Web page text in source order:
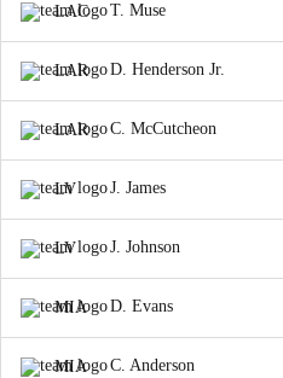
LAC T. Muse
LAR D. Henderson Jr.
LAR C. McCutcheon
LV J. James
LV J. Johnson
MIA D. Evans
MIA C. Anderson